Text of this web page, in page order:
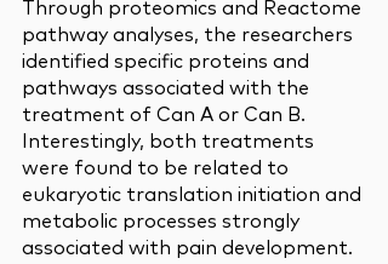
Through proteomics and Reactome
pathway analyses, the researchers
identified specific proteins and
pathways associated with the
treatment of Can A or Can B.
Interestingly, both treatments
were found to be related to
eukaryotic translation initiation and
metabolic processes strongly
associated with pain development.